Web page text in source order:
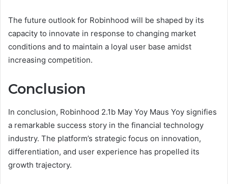
The future outlook for Robinhood will be shaped by its
capacity to innovate in response to changing market
conditions and to maintain a loyal user base amidst
increasing competition.
Conclusion
In conclusion, Robinhood 2.1b May Yoy Maus Yoy signifies
a remarkable success story in the financial technology
industry. The platform’s strategic focus on innovation,
differentiation, and user experience has propelled its
growth trajectory.